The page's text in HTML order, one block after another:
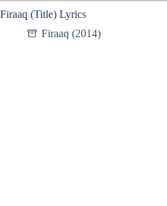
Firaaq (Title) Lyrics
Firaaq (2014)